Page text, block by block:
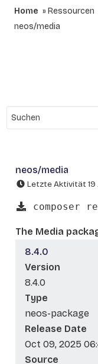
Home Ressourcen
neos/media
neos/media
Letzte Aktivität 19
composer
The Media
8.4.0
Version
8.4.0
Type
neos-package
Release Date
Oct 09, 2025
Source